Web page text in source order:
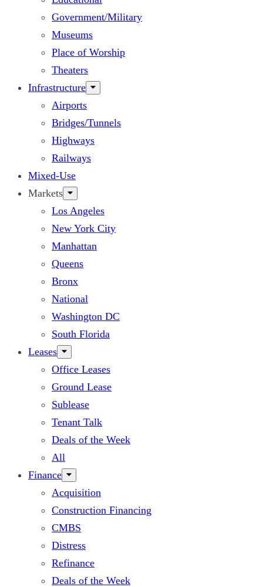
Government/Military
Museums
Place of Worship
Theaters
Infrastructure
Airports
Bridges/Tunnels
Highways
Railways
Mixed-Use
Markets
Los Angeles
New York City
Manhattan
Queens
Bronx
National
Washington DC
South Florida
Leases
Office Leases
Ground Lease
Sublease
Tenant Talk
Deals of the Week
All
Finance
Acquisition
Construction Financing
CMBS
Distress
Refinance
Deals of the Week